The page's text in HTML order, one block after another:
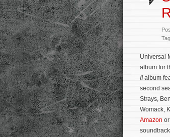
Universal
album for
IIalbum
second
Strays,
Womack,
Amazon